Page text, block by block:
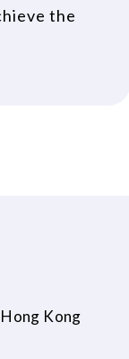
the
Kong